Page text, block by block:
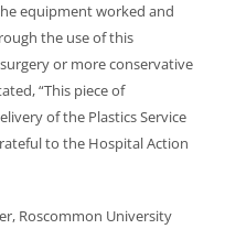
equipment worked and
the use of this
or more conservative
“This piece of
of the Plastics Service
to the Hospital Action
Roscommon University